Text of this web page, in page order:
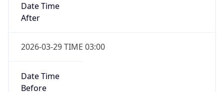
Date Time
After
2026-03-29 TIME 03:00
Date Time
Before